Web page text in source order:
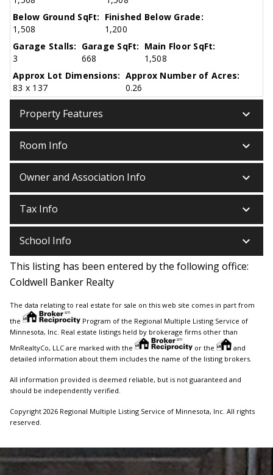
Below Ground SqFt:
1,508
Finished Below Grade:
1,200
Garage Stalls:
3
Garage SqFt:
668
Main Floor SqFt:
1,508
Approx Lot Dimensions:
83 x 137
Approx Number of Acres:
0.26
Property Features keyboard_arrow_down
Room Info keyboard_arrow_down
Owner and Association Info keyboard_arrow_down
Tax Info keyboard_arrow_down
School Info keyboard_arrow_down
This listing has been entered by the following office:
Coldwell Banker Realty
The data relating to real estate for sale on this web site comes in part from
the
Program of the Regional Multiple Listing Service of
Minnesota, Inc. Real estate listings held by brokerage firms other than
MnRealtyCo, LLC are marked with the
or the
and
detailed information about them includes the name of the listing brokers.
All information provided is deemed reliable, but is not guaranteed and
should be independently verified.
Copyright 2026 Regional Multiple Listing Service of Minnesota, Inc. All rights
reserved.